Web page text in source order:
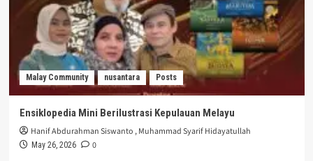
Malay Community nusantara Posts
Ensiklopedia Mini Berilustrasi Kepulauan Melayu
Hanif Abdurahman Siswanto ,Muhammad Syarif Hidayatullah
May 26, 2026 0